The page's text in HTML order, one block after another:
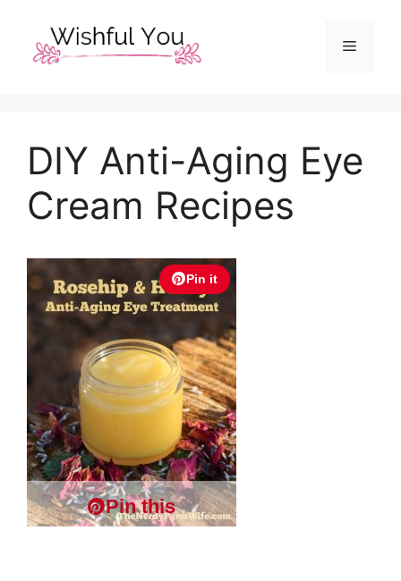
content
Menu
DIY Anti-Aging Eye
Cream Recipes
Pin it
Pin this